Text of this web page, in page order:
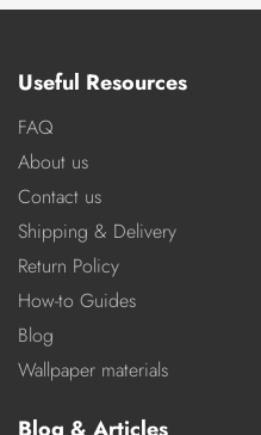
Useful Resources
FAQ
About us
Contact us
Shipping & Delivery
Return Policy
How-to Guides
Blog
Wallpaper materials